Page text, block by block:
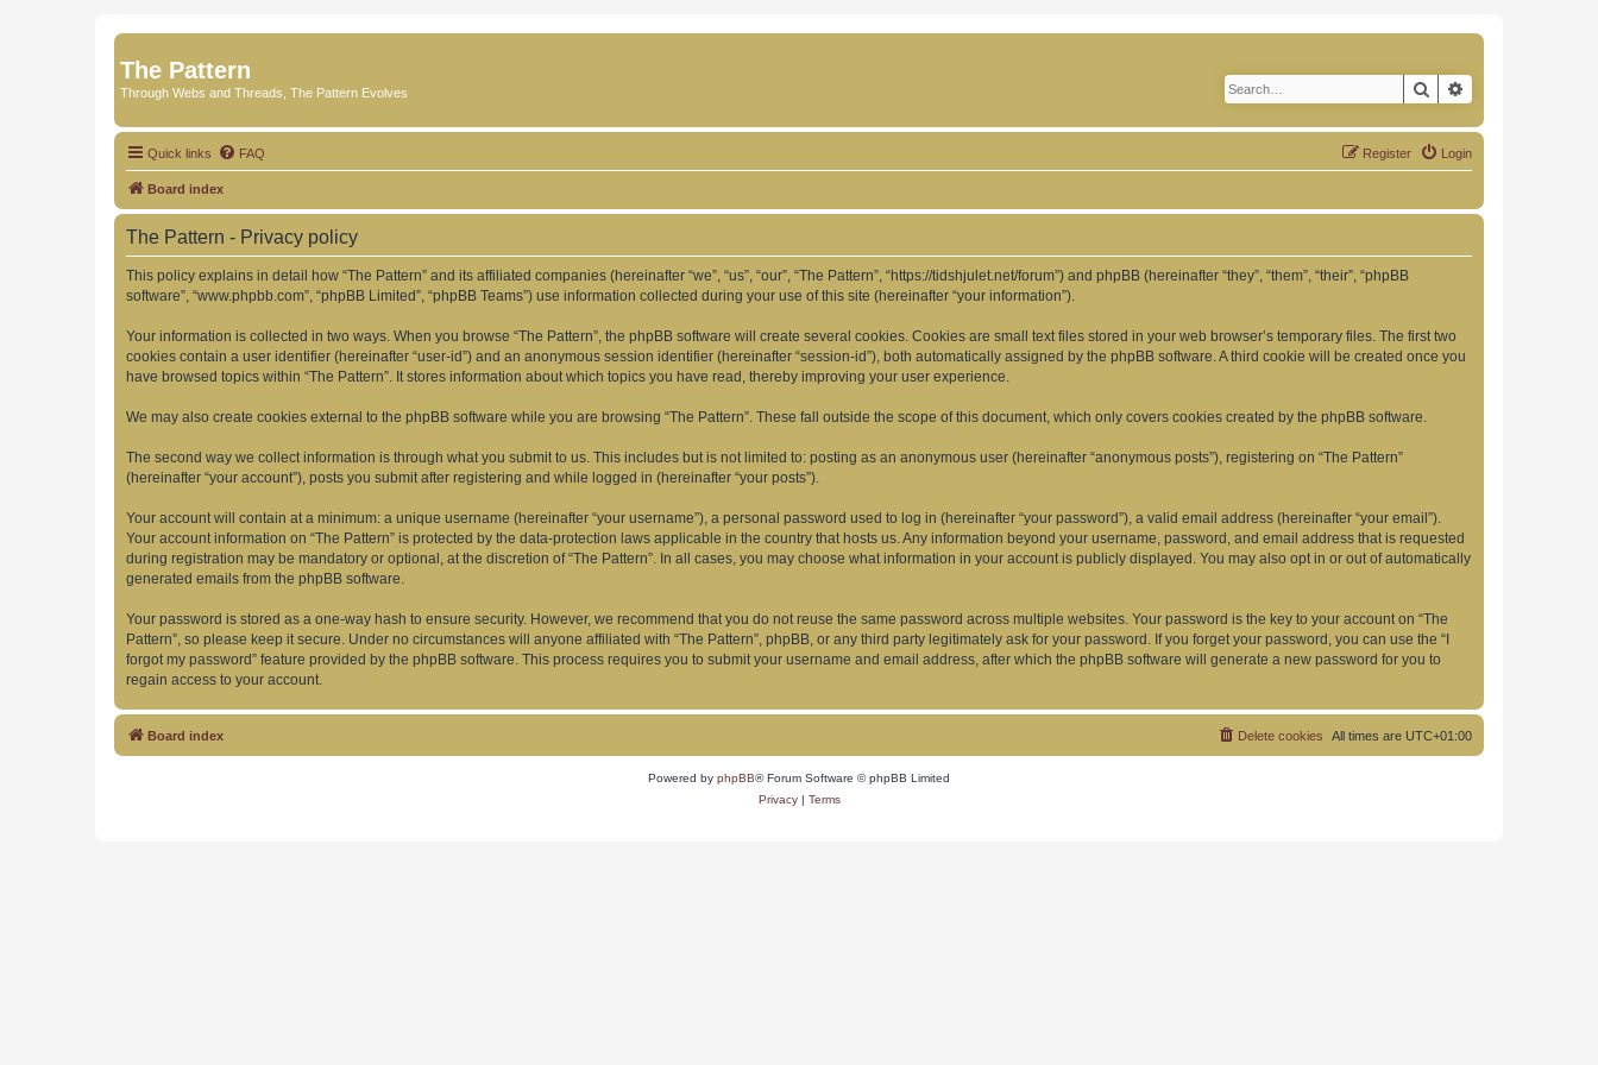
The Pattern
Through Webs and Threads, The Pattern Evolves Search
Quick links FAQ Login
Register
Board index
The Pattern - Privacy policy
This policy explains in detail how “The Pattern” and its affiliated companies (hereinafter “we”, “us”, “our”, “The Pattern”, “https://tidshjulet.net/forum”) and phpBB (hereinafter “they”, “them”, “their”, “phpBB
software”, “www.phpbb.com”, “phpBB Limited”, “phpBB Teams”) use information collected during your use of this site (hereinafter “your information”).
Your information is collected in two ways. When you browse “The Pattern”, the phpBB software will create several cookies. Cookies are small text files stored in your web browser’s temporary files. The first two
cookies contain a user identifier (hereinafter “user-id”) and an anonymous session identifier (hereinafter “session-id”), both automatically assigned by the phpBB software. A third cookie will be created once you
have browsed topics within “The Pattern”. It stores information about which topics you have read, thereby improving your user experience.
We may also create cookies external to the phpBB software while you are browsing “The Pattern”. These fall outside the scope of this document, which only covers cookies created by the phpBB software.
The second way we collect information is through what you submit to us. This includes but is not limited to: posting as an anonymous user (hereinafter “anonymous posts”), registering on “The Pattern”
(hereinafter “your account”), posts you submit after registering and while logged in (hereinafter “your posts”).
Your account will contain at a minimum: a unique username (hereinafter “your username”), a personal password used to log in (hereinafter “your password”), a valid email address (hereinafter “your email”).
Your account information on “The Pattern” is protected by the data-protection laws applicable in the country that hosts us. Any information beyond your username, password, and email address that is requested
during registration may be mandatory or optional, at the discretion of “The Pattern”. In all cases, you may choose what information in your account is publicly displayed. You may also opt in or out of automatically
generated emails from the phpBB software.
Your password is stored as a one-way hash to ensure security. However, we recommend that you do not reuse the same password across multiple websites. Your password is the key to your account on “The
Pattern”, so please keep it secure. Under no circumstances will anyone affiliated with “The Pattern”, phpBB, or any third party legitimately ask for your password. If you forget your password, you can use the “I
forgot my password” feature provided by the phpBB software. This process requires you to submit your username and email address, after which the phpBB software will generate a new password for you to
regain access to your account.
Board index All times are UTC+01:00
Delete cookies
Powered by phpBB® Forum Software © phpBB Limited
Privacy| Terms